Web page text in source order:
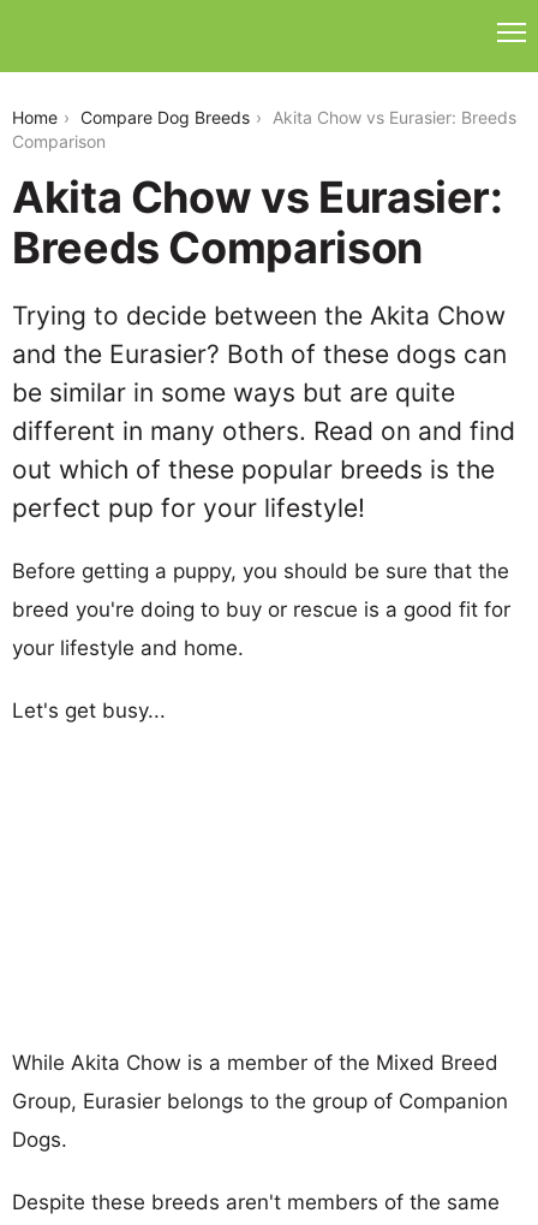
Home Compare Dog Breeds
Akita Chow vs Eurasier: Breeds
Comparison
Akita Chow vs Eurasier:
Breeds Comparison
Trying to decide between the Akita Chow
and the Eurasier? Both of these dogs can
be similar in some ways but are quite
different in many others. Read on and find
out which of these popular breeds is the
perfect pup for your lifestyle!
Before getting a puppy, you should be sure that the
breed you're doing to buy or rescue is a good fit for
your lifestyle and home.
Let's get busy...
While Akita Chow is a member of the Mixed Breed
Group, Eurasier belongs to the group of Companion
Dogs.
Despite these breeds aren't members of the same